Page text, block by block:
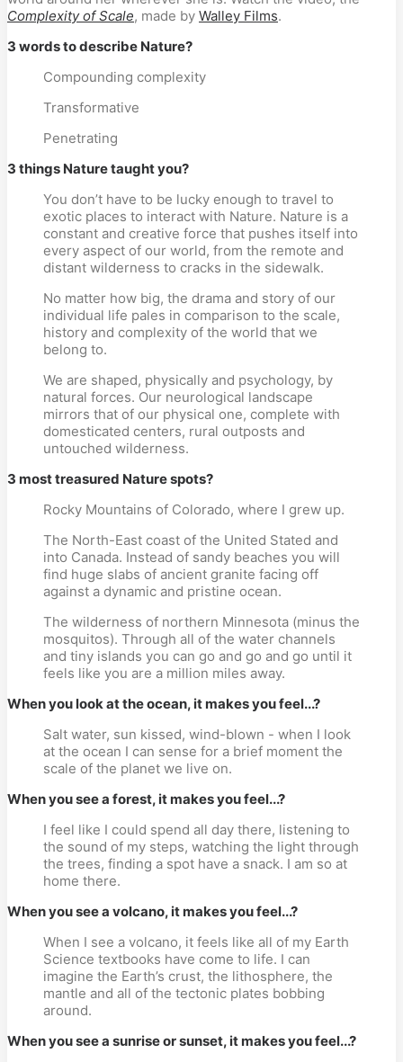
Complexity of Scale, made by Walley Films.
3 words to describe Nature?
Compounding complexity
Transformative
Penetrating
3 things Nature taught you?
You don’t have to be lucky enough to travel to
exotic places to interact with Nature. Nature is a
constant and creative force that pushes itself into
every aspect of our world, from the remote and
distant wilderness to cracks in the sidewalk.
No matter how big, the drama and story of our
individual life pales in comparison to the scale,
history and complexity of the world that we
belong to.
We are shaped, physically and psychology, by
natural forces. Our neurological landscape
mirrors that of our physical one, complete with
domesticated centers, rural outposts and
untouched wilderness.
3 most treasured Nature spots?
Rocky Mountains of Colorado, where I grew up.
The North-East coast of the United Stated and
into Canada. Instead of sandy beaches you will
find huge slabs of ancient granite facing off
against a dynamic and pristine ocean.
The wilderness of northern Minnesota (minus the
mosquitos). Through all of the water channels
and tiny islands you can go and go and go until it
feels like you are a million miles away.
When you look at the ocean, it makes you feel...?
Salt water, sun kissed, wind-blown - when I look
at the ocean I can sense for a brief moment the
scale of the planet we live on.
When you see a forest, it makes you feel...?
I feel like I could spend all day there, listening to
the sound of my steps, watching the light through
the trees, finding a spot have a snack. I am so at
home there.
When you see a volcano, it makes you feel...?
When I see a volcano, it feels like all of my Earth
Science textbooks have come to life. I can
imagine the Earth’s crust, the lithosphere, the
mantle and all of the tectonic plates bobbing
around.
When you see a sunrise or sunset, it makes you feel...?